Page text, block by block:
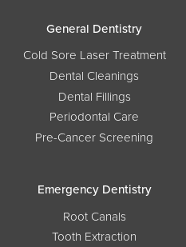
General Dentistry
Cold Sore Laser Treatment
Dental Cleanings
Dental Fillings
Periodontal Care
Pre-Cancer Screening
Emergency Dentistry
Root Canals
Tooth Extraction